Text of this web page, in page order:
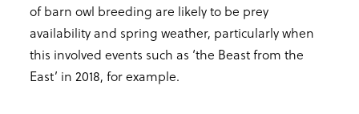
of barn owl breeding are likely to be prey
availability and spring weather, particularly when
this involved events such as ‘the Beast from the
East’ in 2018, for example.